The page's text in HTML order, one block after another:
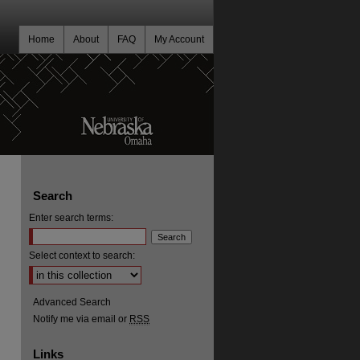
My Account
FAQ
About
Home
Search
Enter search terms:
Select context to search:
Advanced Search
Notify me via email or RSS
Links